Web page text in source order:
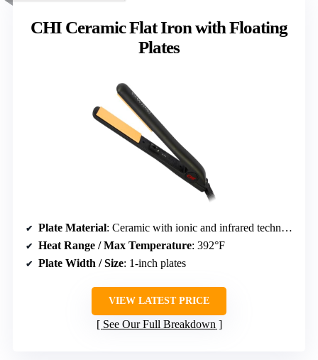
CHI Ceramic Flat Iron with Floating
Plates
Plate Material: Ceramic with ionic and infrared technology
Heat Range / Max Temperature: 392°F
Plate Width / Size: 1-inch plates
VIEW LATEST PRICE
See Our Full Breakdown